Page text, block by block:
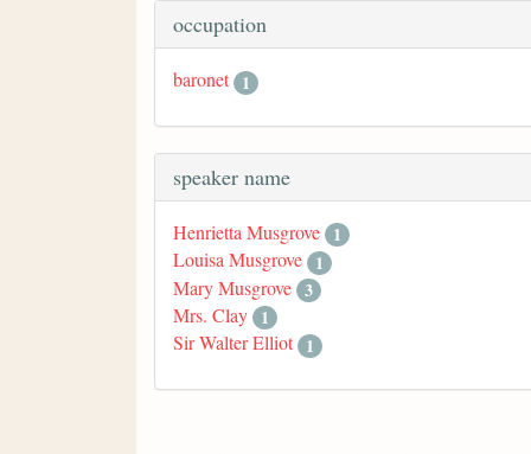
occupation
baronet 1
speaker name
Henrietta Musgrove 1
Louisa Musgrove 1
Mary Musgrove 3
Mrs. Clay 1
Sir Walter Elliot 1